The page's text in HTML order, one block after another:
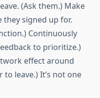
(Ask them.) Make
they signed up for.
Continuously
to prioritize.)
effect around
leave.) It’s not one